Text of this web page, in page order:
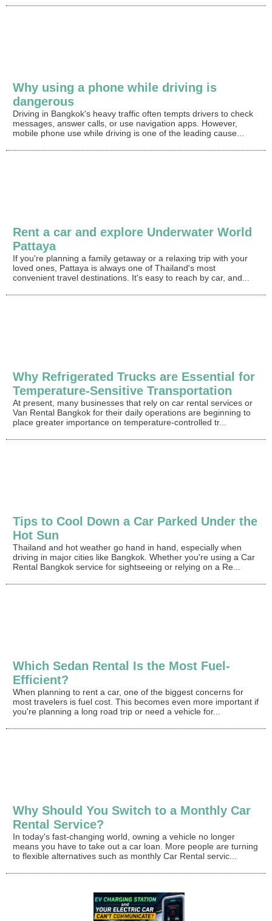
Why using a phone while driving is
dangerous
Driving in Bangkok's heavy traffic often tempts drivers to check
messages, answer calls, or use navigation apps. However,
mobile phone use while driving is one of the leading cause...
Rent a car and explore Underwater World
Pattaya
If you're planning a family getaway or a relaxing trip with your
loved ones, Pattaya is always one of Thailand's most
convenient travel destinations. It's easy to reach by car, and...
Why Refrigerated Trucks are Essential for
Temperature-Sensitive Transportation
At present, many businesses that rely on car rental services or
Van Rental Bangkok for their daily operations are beginning to
place greater importance on temperature-controlled tr...
Tips to Cool Down a Car Parked Under the
Hot Sun
Thailand and hot weather go hand in hand, especially when
driving in major cities like Bangkok. Whether you're using a Car
Rental Bangkok service for sightseeing or relying on a Re...
Which Sedan Rental Is the Most Fuel-
Efficient?
When planning to rent a car, one of the biggest concerns for
most travelers is fuel cost. This becomes even more important if
you're planning a long road trip or need a vehicle for...
Why Should You Switch to a Monthly Car
Rental Service?
In today's fast-changing world, owning a vehicle no longer
means you have to take out a car loan. More people are turning
to flexible alternatives such as monthly Car Rental servic...